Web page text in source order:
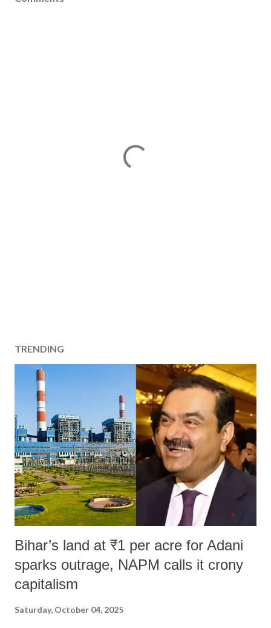
TRENDING
Bihar’s land at ₹1 per acre for Adani
sparks outrage, NAPM calls it crony
capitalism
Saturday, October 04, 2025